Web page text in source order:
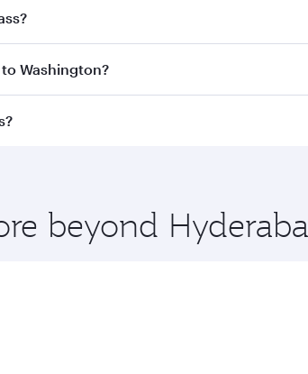
best fares on your preferred travel
Classon all flights. When flying in Business
Washington?
to Washington and you’ll stop in Doha,
beyond